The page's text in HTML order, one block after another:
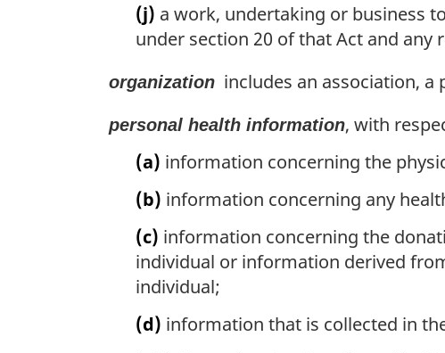
(j) a work, undertaking or business
under section 20 of that Act and
organization includes an association,
personal health information, with
(a) information concerning the
(b) information concerning any
(c) information concerning the
individual or information derived
individual;
(d) information that is collected in